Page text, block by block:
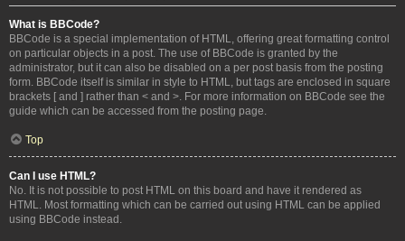
What is BBCode?
BBCode is a special implementation of HTML, offering great formatting control
on particular objects in a post. The use of BBCode is granted by the
administrator, but it can also be disabled on a per post basis from the posting
form. BBCode itself is similar in style to HTML, but tags are enclosed in square
brackets [ and ] rather than < and >. For more information on BBCode see the
guide which can be accessed from the posting page.
Top
Can I use HTML?
No. It is not possible to post HTML on this board and have it rendered as
HTML. Most formatting which can be carried out using HTML can be applied
using BBCode instead.